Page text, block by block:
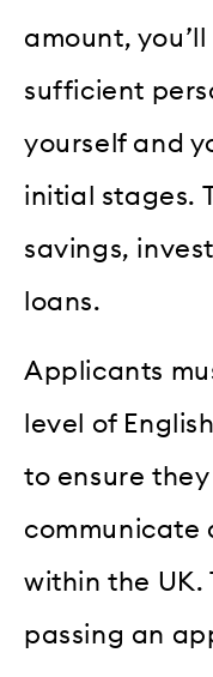
amount,
sufficient
yourself and
initial stages.
savings,
loans.
Applicants
level of
to ensure
communicate
within the UK.
passing an